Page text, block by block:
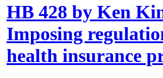
HB 428 by Ken
Imposing
health insurance